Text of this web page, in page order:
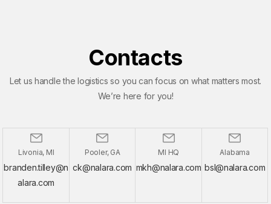
Contacts
Let us handle the logistics so you can focus on what matters most.
We’re here for you!
Livonia, MI
branden.tilley@n
alara.com
Pooler, GA
ck@nalara.com
MI HQ
mkh@nalara.com
Alabama
bsl@nalara.com